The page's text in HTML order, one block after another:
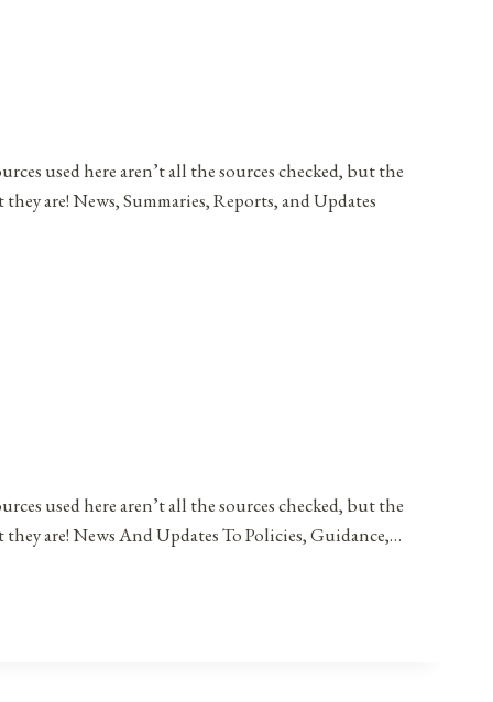
used here aren’t all the sources checked, but the
are! News, Summaries, Reports, and Updates
used here aren’t all the sources checked, but the
are! News And Updates To Policies, Guidance,…